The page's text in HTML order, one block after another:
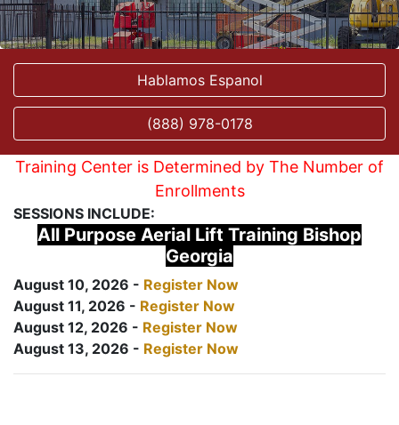
Hablamos Espanol
(888) 978-0178
Training Center is Determined by The Number of
Enrollments
SESSIONS INCLUDE:
All Purpose Aerial Lift Training Bishop
Georgia
August 10, 2026 - Register Now
August 11, 2026 - Register Now
August 12, 2026 - Register Now
August 13, 2026 - Register Now